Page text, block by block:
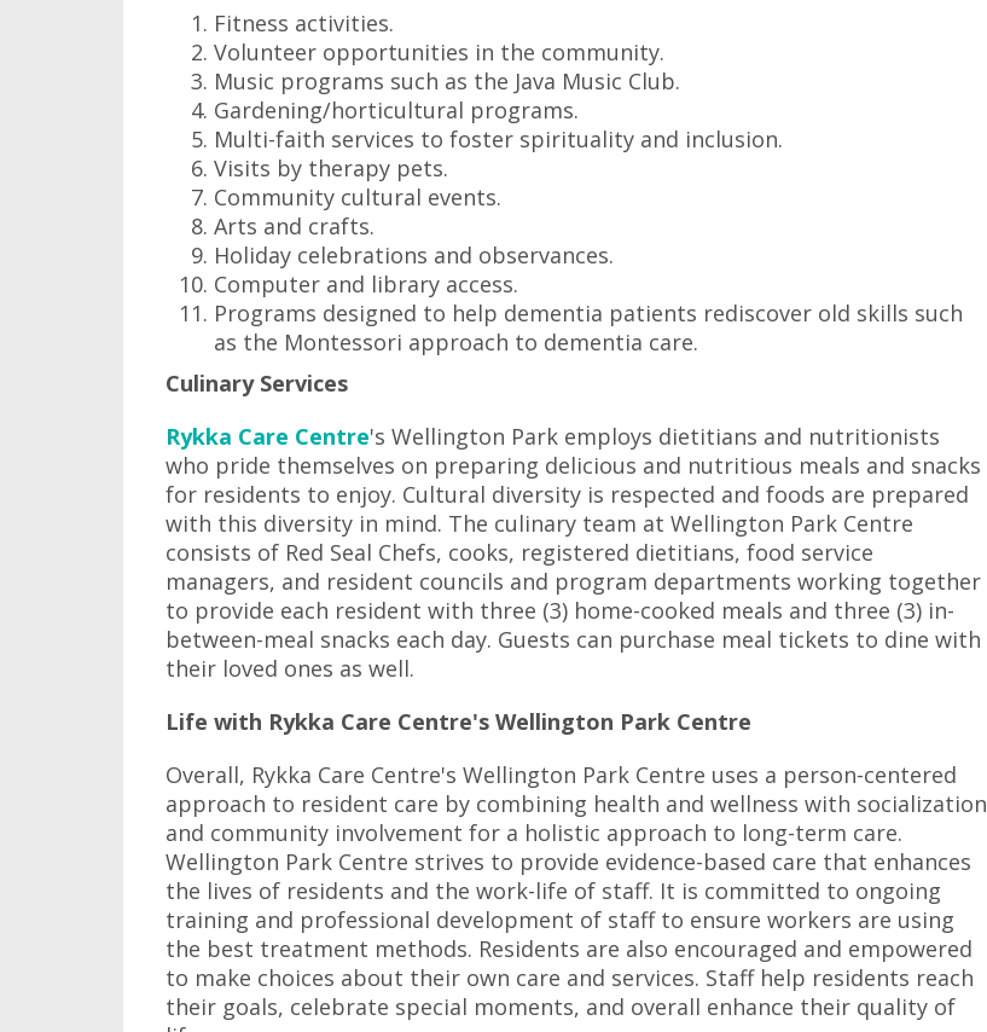
Fitness activities.
Volunteer opportunities in the community.
Music programs such as the Java Music Club.
Gardening/horticultural programs.
Multi-faith services to foster spirituality and inclusion.
Visits by therapy pets.
Community cultural events.
Arts and crafts.
Holiday celebrations and observances.
Computer and library access.
Programs designed to help dementia patients rediscover old skills such
as the Montessori approach to dementia care.
Culinary Services
Rykka Care Centre's Wellington Park employs dietitians and nutritionists
who pride themselves on preparing delicious and nutritious meals and snacks
for residents to enjoy. Cultural diversity is respected and foods are prepared
with this diversity in mind. The culinary team at Wellington Park Centre
consists of Red Seal Chefs, cooks, registered dietitians, food service
managers, and resident councils and program departments working together
to provide each resident with three (3) home-cooked meals and three (3) in-
between-meal snacks each day. Guests can purchase meal tickets to dine with
their loved ones as well.
Life with Rykka Care Centre's Wellington Park Centre
Overall, Rykka Care Centre's Wellington Park Centre uses a person-centered
approach to resident care by combining health and wellness with socialization
and community involvement for a holistic approach to long-term care.
Wellington Park Centre strives to provide evidence-based care that enhances
the lives of residents and the work-life of staff. It is committed to ongoing
training and professional development of staff to ensure workers are using
the best treatment methods. Residents are also encouraged and empowered
to make choices about their own care and services. Staff help residents reach
their goals, celebrate special moments, and overall enhance their quality of